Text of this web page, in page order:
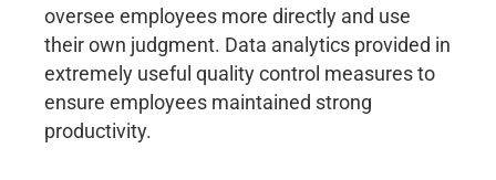
oversee employees more directly and use
their own judgment. Data analytics provided in
extremely useful quality control measures to
ensure employees maintained strong
productivity.